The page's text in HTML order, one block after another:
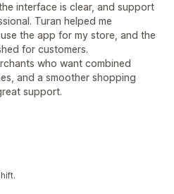
interface is clear, and support
Turan helped me
the app for my store, and the
for customers.
who want combined
and a smoother shopping
support.